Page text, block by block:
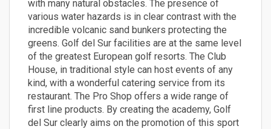
with many natural obstacles. The presence of
various water hazards is in clear contrast with the
incredible volcanic sand bunkers protecting the
greens. Golf del Sur facilities are at the same level
of the greatest European golf resorts. The Club
House, in traditional style can host events of any
kind, with a wonderful catering service from its
restaurant. The Pro Shop offers a wide range of
first line products. By creating the academy, Golf
del Sur clearly aims on the promotion of this sport